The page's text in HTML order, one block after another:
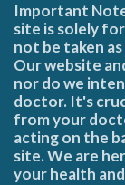
Important
site is solely
not be taken
Our website
nor do we
doctor. It's
from your
acting on the
site. We are
your health